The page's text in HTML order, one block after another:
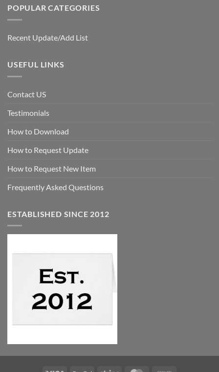
POPULAR CATEGORIES
Recent Update/Add List
USEFUL LINKS
Contact US
Testimonials
How to Download
How to Request Update
How to Request New Item
Frequently Asked Questions
ESTABLISHED SINCE 2012